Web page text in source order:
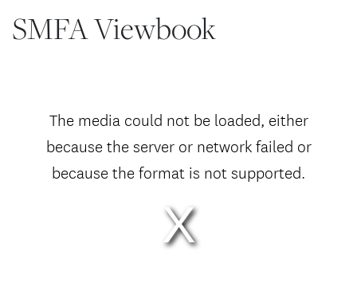
SMFA Viewbook
The media could not be loaded, either
because the server or network failed or
because the format is not supported.